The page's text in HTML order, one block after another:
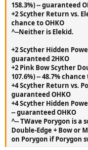
158.3%) -- guaranteed
+2 Scyther Return vs.
chance to OHKO
^--Neither is Elekid.
+2 Scyther Hidden
guaranteed 2HKO
+2 Pink Bow Scyther
107.6%) -- 48.7%
+4 Scyther Return vs.
guaranteed OHKO
+4 Scyther Hidden
-- guaranteed OHKO
^-- TWave Porygon is
Double-Edge + Bow or
on Porygon if Porygon